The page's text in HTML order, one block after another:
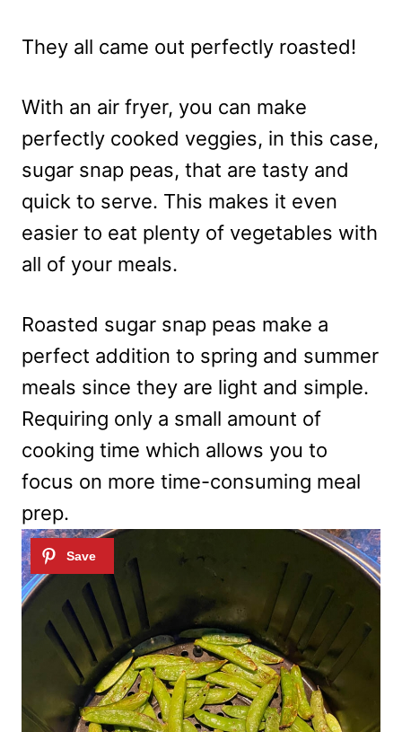
They all came out perfectly roasted!
With an air fryer, you can make
perfectly cooked veggies, in this case,
sugar snap peas, that are tasty and
quick to serve. This makes it even
easier to eat plenty of vegetables with
all of your meals.
Roasted sugar snap peas make a
perfect addition to spring and summer
meals since they are light and simple.
Requiring only a small amount of
cooking time which allows you to
focus on more time-consuming meal
prep.